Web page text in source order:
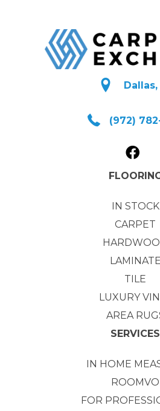
Dallas,
(972) 782-
IN STOCK
CARPET
LAMINATE
TILE
LUXURY
AREA
SERVICES
IN HOME
ROOMVO
FOR